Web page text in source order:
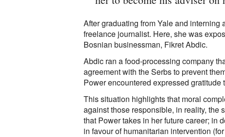
After graduating from Yale and
freelance journalist. Here, she was
Bosnian businessman, Fikret Abdic.
Abdic ran a food-processing company
agreement with the Serbs to prevent
Power encountered expressed
This situation highlights that moral
against those responsible, in reality, the
that Power takes in her future career; in
in favour of humanitarian intervention